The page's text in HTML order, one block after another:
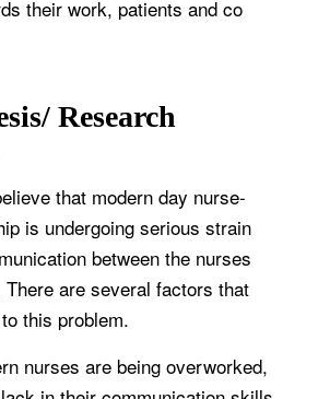
their work, patients and co
Research
that modern day nurse-
is undergoing serious strain
between the nurses
are several factors that
this problem.
nurses are being overworked,